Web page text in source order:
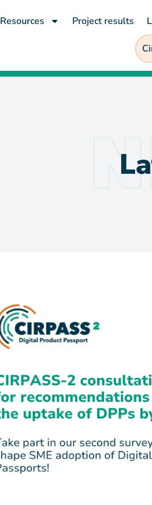
Resources Project results